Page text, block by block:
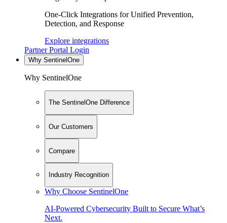
One-Click Integrations for Unified Prevention,
Detection, and Response
Explore integrations
Partner Portal Login
Why SentinelOne
Why SentinelOne
The SentinelOne Difference
Our Customers
Compare
Industry Recognition
Why Choose SentinelOne
AI-Powered Cybersecurity Built to Secure What’s
Next.